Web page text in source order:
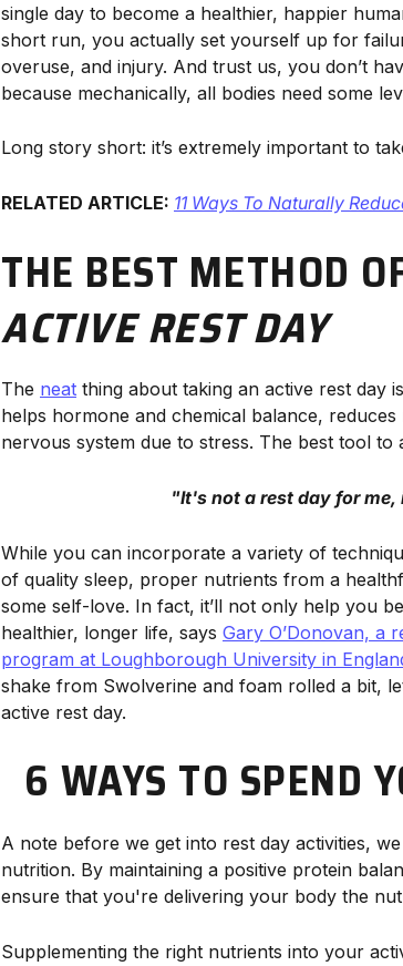
single day to become a healthier, happier
short run, you actually set yourself up for
overuse, and injury. And trust us, you don’t
because mechanically, all bodies need some
Long story short: it’s extremely important to
RELATED ARTICLE: 11 Ways To Naturally
THE BEST METHOD
ACTIVE REST DAY
The neat thing about taking an active rest day
helps hormone and chemical balance,
nervous system due to stress. The best tool
"It's not a rest day for
While you can incorporate a variety of
of quality sleep, proper nutrients from a
some self-love. In fact, it’ll not only help you
healthier, longer life, says Gary O’Donovan, a
program at Loughborough University in
shake from Swolverine and foam rolled a bit,
active rest day.
6 WAYS TO SPEND
A note before we get into rest day activities,
nutrition. By maintaining a positive protein
ensure that you're delivering your body the
Supplementing the right nutrients into your